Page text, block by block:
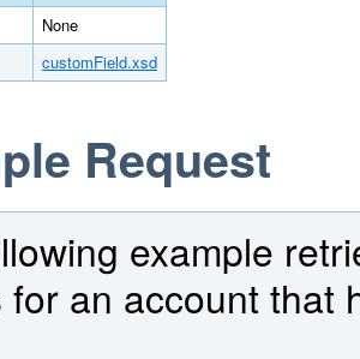
None
customField.xsd
Request
example
for an account that